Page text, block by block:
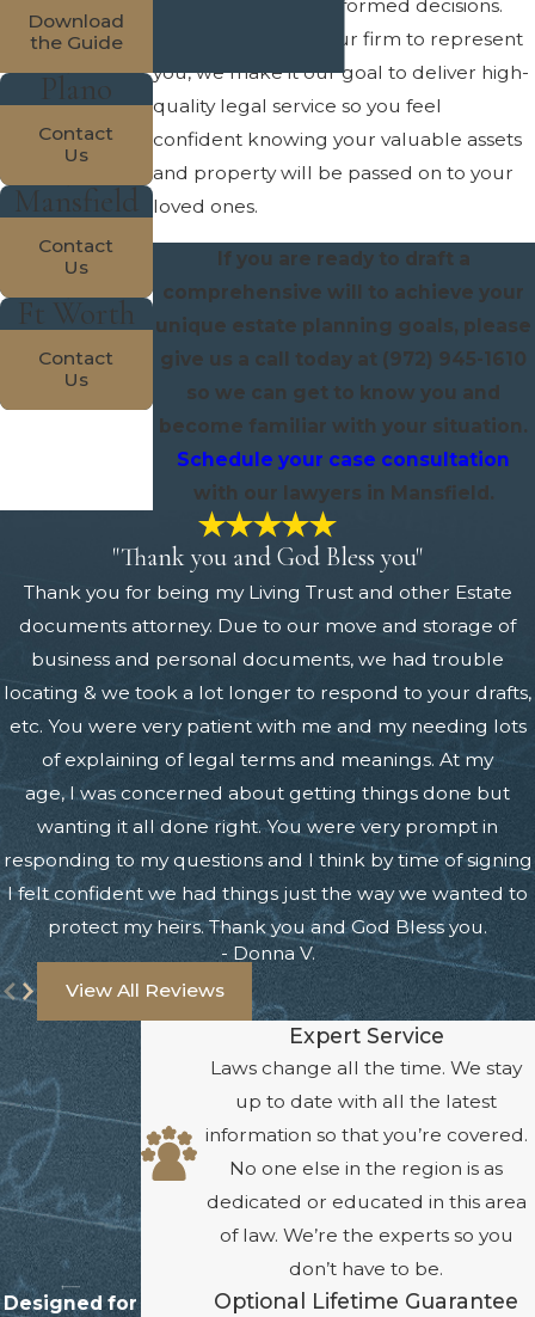
options and make informed decisions.
When you choose our firm to represent
you, we make it our goal to deliver high-
quality legal service so you feel
confident knowing your valuable assets
and property will be passed on to your
loved ones.
If you are ready to draft a
comprehensive will to achieve your
unique estate planning goals, please
give us a call today at (972) 945-1610
so we can get to know you and
become familiar with your situation.
Schedule your case consultation
with our lawyers in Mansfield.
Download
the Guide
Plano
Contact
Us
Mansfield
Contact
Us
Ft Worth
Contact
Us
"Thank you and God Bless you"
Thank you for being my Living Trust and other Estate
documents attorney. Due to our move and storage of
business and personal documents, we had trouble
locating & we took a lot longer to respond to your drafts,
etc. You were very patient with me and my needing lots
of explaining of legal terms and meanings. At my
age, I was concerned about getting things done but
wanting it all done right. You were very prompt in
responding to my questions and I think by time of signing
I felt confident we had things just the way we wanted to
protect my heirs. Thank you and God Bless you.
- Donna V.
View All Reviews
Designed for
Expert Service
Laws change all the time. We stay
up to date with all the latest
information so that you’re covered.
No one else in the region is as
dedicated or educated in this area
of law. We’re the experts so you
don’t have to be.
Optional Lifetime Guarantee